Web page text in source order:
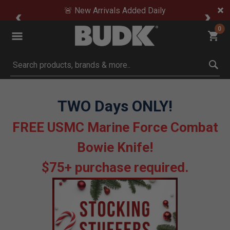
🚨 New Arrivals Added Daily
0
Submit search keywords
TWO Days ONLY!
FREE USMC Marine Force Combat
Bowie Knife!
$75+ purchase required.